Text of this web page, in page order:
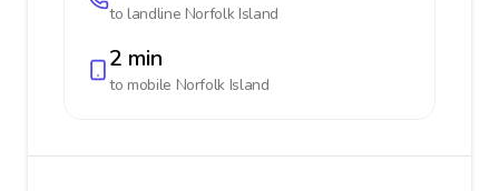
to landline Norfolk Island
2 min
to mobile Norfolk Island